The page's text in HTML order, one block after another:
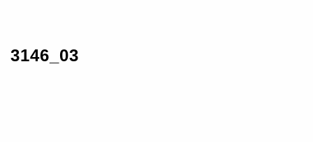
3146_03